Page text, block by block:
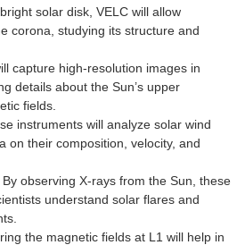
solar disk, VELC will allow
corona, studying its structure and
capture high-resolution images in
details about the Sun’s upper
fields.
instruments will analyze solar wind
on their composition, velocity, and
By observing X-rays from the Sun, these
understand solar flares and
the magnetic fields at L1 will help in